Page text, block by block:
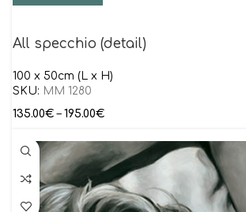
All specchio (detail)
100 x 50cm (L x H)
SKU: MM 1280
135.00€ – 195.00€